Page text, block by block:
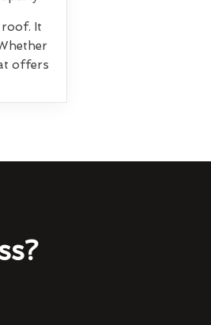
roof. It
offers